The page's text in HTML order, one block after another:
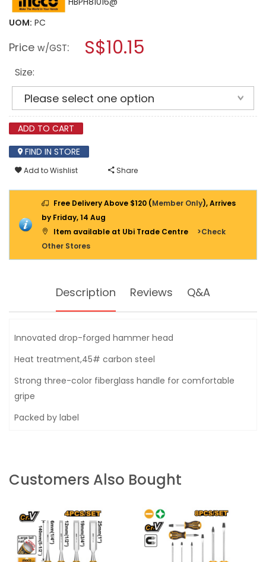
value
for
PEIN
HANDLE
action
a
modal
UOM: PC
Price w/GST: S$10.15
Size:
ADD TO CART
FIND IN STORE
Add to Wishlist Share
Free Delivery Above $120 (Member Only), Arrives
by Friday, 14 Aug
Item available at Ubi Trade Centre
>Check
Other Stores
Description Reviews Q&A
Innovated drop-forged hammer head
Heat treatment,45# carbon steel
Strong three-color fiberglass handle for comfortable
gripe
Packed by label
Customers Also Bought